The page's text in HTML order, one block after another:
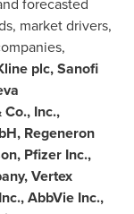
market drivers,
plc, Sanofi
Inc.,
Regeneron
Pfizer Inc.,
Vertex
AbbVie Inc.,